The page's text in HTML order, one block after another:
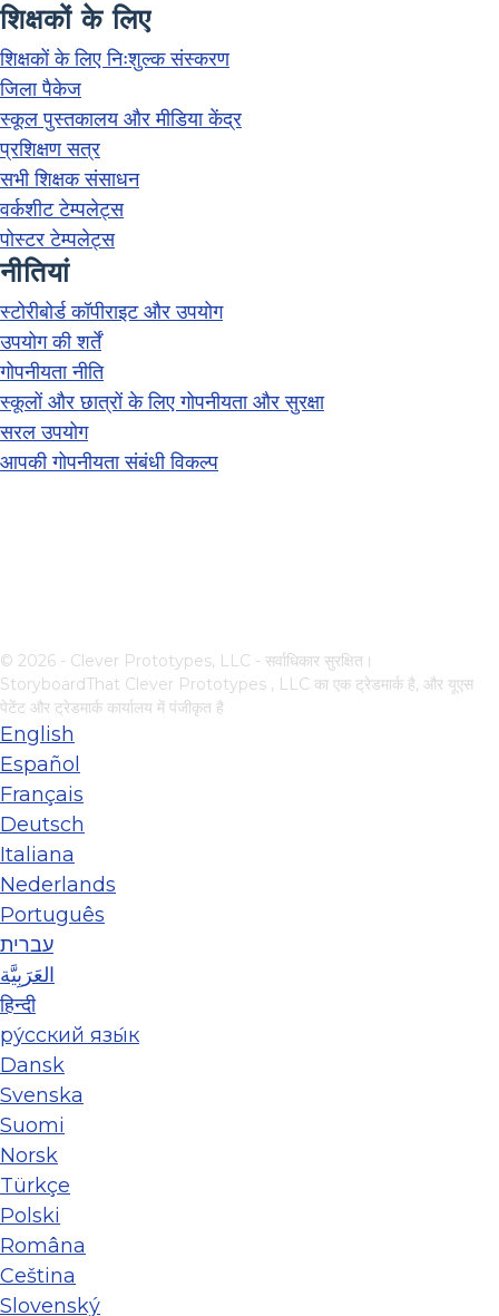
शिक्षकों के लिए
शिक्षकों के लिए निःशुल्क संस्करण
जिला पैकेज
स्कूल पुस्तकालय और मीडिया केंद्र
प्रशिक्षण सत्र
सभी शिक्षक संसाधन
वर्कशीट टेम्पलेट्स
पोस्टर टेम्पलेट्स
नीतियां
स्टोरीबोर्ड कॉपीराइट और उपयोग
उपयोग की शर्तें
गोपनीयता नीति
स्कूलों और छात्रों के लिए गोपनीयता और सुरक्षा
सरल उपयोग
आपकी गोपनीयता संबंधी विकल्प
© 2026 - Clever Prototypes, LLC - सर्वाधिकार सुरक्षित।
StoryboardThat Clever Prototypes , LLC का एक ट्रेडमार्क है, और यूएस
पेटेंट और ट्रेडमार्क कार्यालय में पंजीकृत है
English
Español
Français
Deutsch
Italiana
Nederlands
Português
עברית
العَرَبِيَّة
हिन्दी
ру́сский язы́к
Dansk
Svenska
Suomi
Norsk
Türkçe
Polski
Româna
Ceština
Slovenský